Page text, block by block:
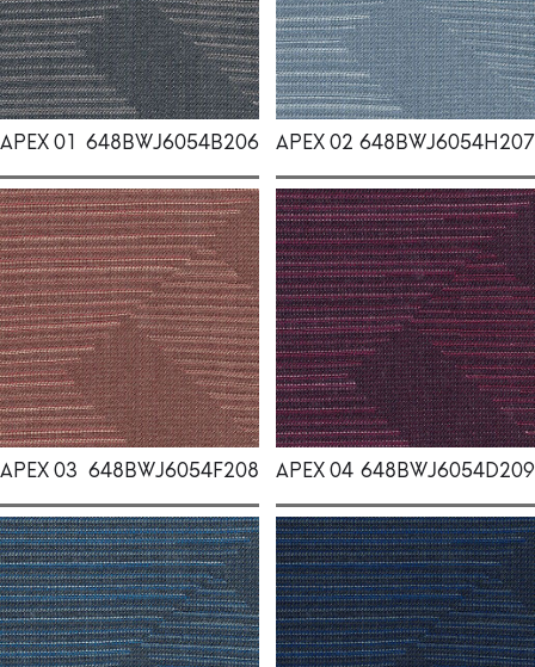
APEX 01 648BWJ6054B206 APEX 02 648BWJ6054H207
APEX 03 648BWJ6054F208 APEX 04 648BWJ6054D209